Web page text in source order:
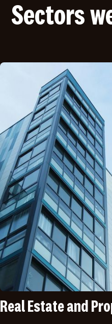
Sectors
Estate and